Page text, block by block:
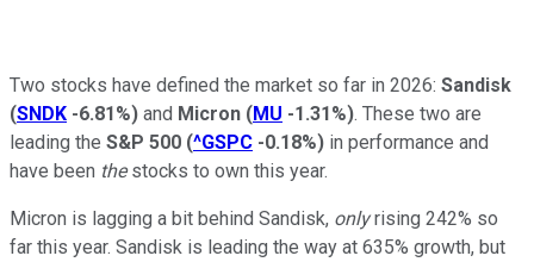
Two stocks have defined the market so far in 2026: Sandisk
(SNDK -6.81%) and Micron (MU -1.31%). These two are
leading the S&P 500 (^GSPC -0.18%) in performance and
have been thestocks to own this year.
Micron is lagging a bit behind Sandisk, onlyrising 242% so
far this year. Sandisk is leading the way at 635% growth, but